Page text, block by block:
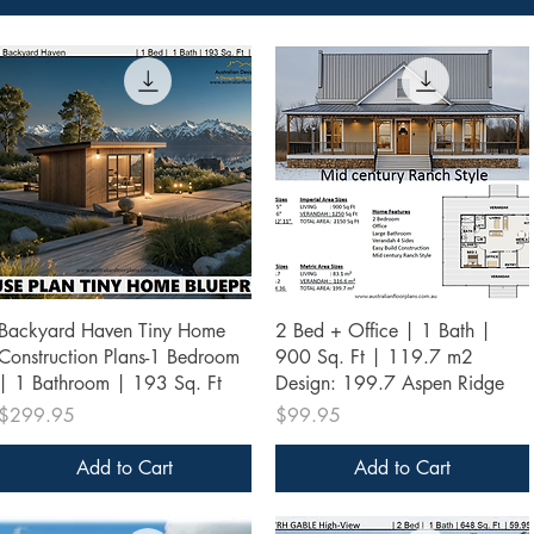
Quick View
Haven Tiny Home
Plans-1 Bedroom
1 Bathroom | 193 Sq. Ft
Add to Cart
Quick View
2 Bed + Office | 1 Bath |
900 Sq. Ft | 119.7 m2
Design: 199.7 Aspen Ridge
Price
$99.95
Add to Cart